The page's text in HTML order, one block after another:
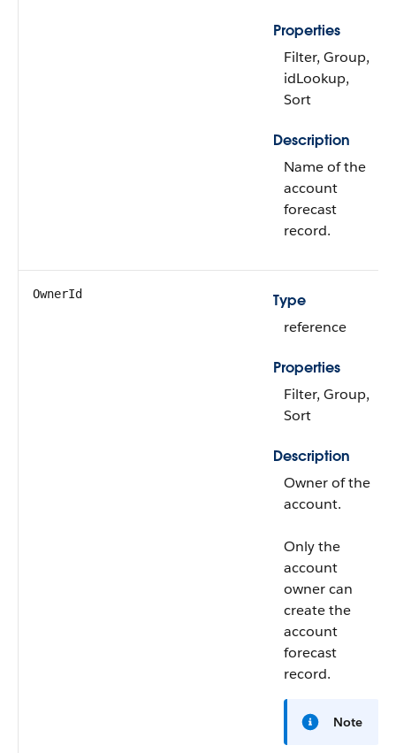
Properties
Filter, Group,
idLookup,
Sort
Description
Name of the
account
forecast
record.
OwnerId
Type
reference
Properties
Filter, Group,
Sort
Description
Owner of the
account.
Only the
account
owner can
create the
account
forecast
record.
Note